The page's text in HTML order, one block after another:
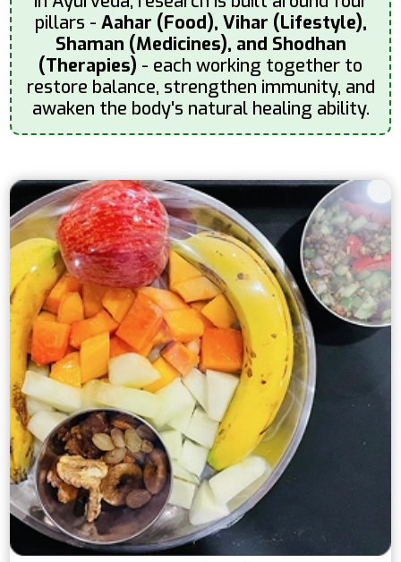
pillars - Aahar (Food), Vihar (Lifestyle),
Shaman (Medicines), and Shodhan
(Therapies) - each working together to
restore balance, strengthen immunity, and
awaken the body's natural healing ability.